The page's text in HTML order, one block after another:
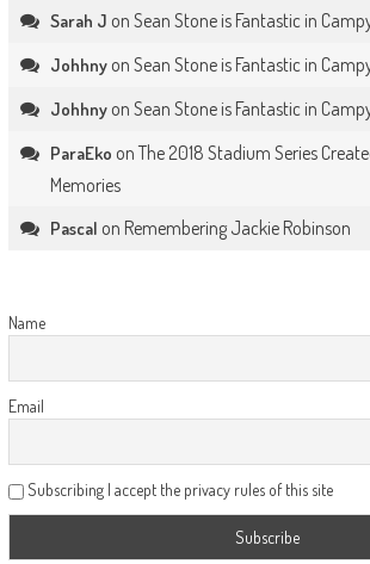
Sarah J on Sean Stone is Fantastic in
Johhnyon Sean Stone is Fantastic in
Johhnyon Sean Stone is Fantastic in
ParaEko on The 2018 Stadium Series
Memories
Pascal on Remembering Jackie Robinson
Name
Email
Subscribing I accept the privacy rules of this site